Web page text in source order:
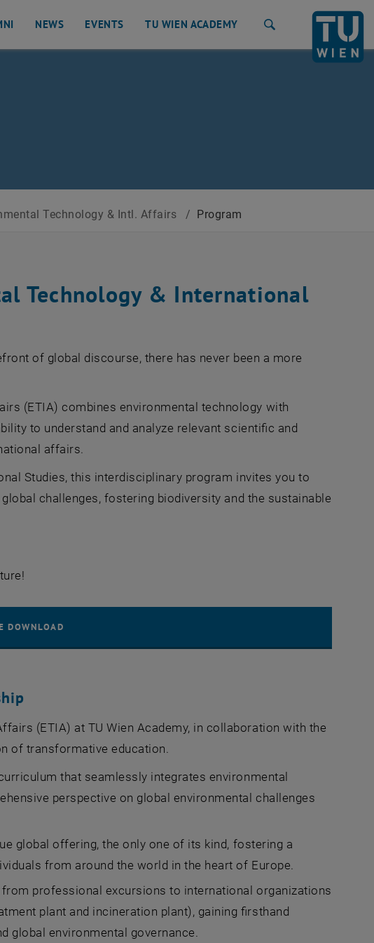
NEWS EVENTS TU WIEN ACADEMY
Technology & Intl. Affairs / Program
Technology & International
of global discourse, there has never been a more
(ETIA) combines environmental technology with
to understand and analyze relevant scientific and
affairs.
Studies, this interdisciplinary program invites you to
challenges, fostering biodiversity and the sustainable
(ETIA) at TU Wien Academy, in collaboration with the
in a new window
of transformative education.
that seamlessly integrates environmental
perspective on global environmental challenges
global offering, the only one of its kind, fostering a
from around the world in the heart of Europe.
from professional excursions to international organizations
plant and incineration plant), gaining firsthand
global environmental governance.